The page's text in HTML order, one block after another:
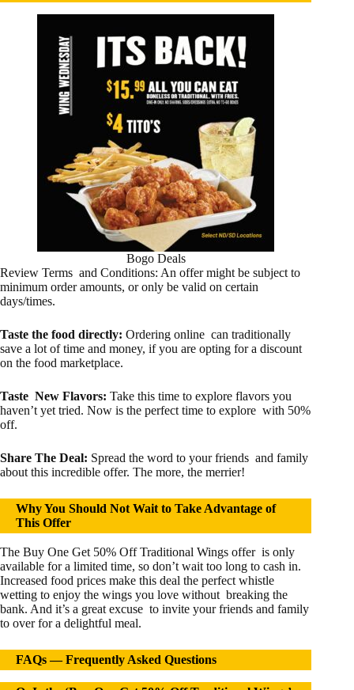
Bogo Deals
Review Terms and Conditions: An offer might be subject to
minimum order amounts, or only be valid on certain
days/times.
Taste the food directly: Ordering online can traditionally
save a lot of time and money, if you are opting for a discount
on the food marketplace.
Taste New Flavors: Take this time to explore flavors you
haven’t yet tried. Now is the perfect time to explore with 50%
off.
Share The Deal: Spread the word to your friends and family
about this incredible offer. The more, the merrier!
Why You Should Not Wait to Take Advantage of
This Offer
The Buy One Get 50% Off Traditional Wings offer is only
available for a limited time, so don’t wait too long to cash in.
Increased food prices make this deal the perfect whistle
wetting to enjoy the wings you love without breaking the
bank. And it’s a great excuse to invite your friends and family
to over for a delightful meal.
FAQs — Frequently Asked Questions